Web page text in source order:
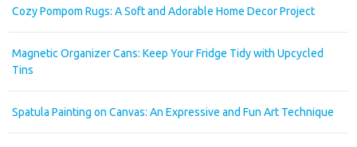
Cozy Pompom Rugs: A Soft and Adorable Home Decor Project
Magnetic Organizer Cans: Keep Your Fridge Tidy with Upcycled
Tins
Spatula Painting on Canvas: An Expressive and Fun Art Technique